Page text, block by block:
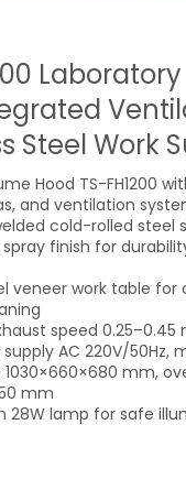
Steel Work
Hood TS-FH1200
and ventilation
cold-rolled steel
finish for
veneer work table for
speed 0.25–0.45
supply AC 220V/50Hz,
1030×660×680 mm,
mm
28W lamp for safe